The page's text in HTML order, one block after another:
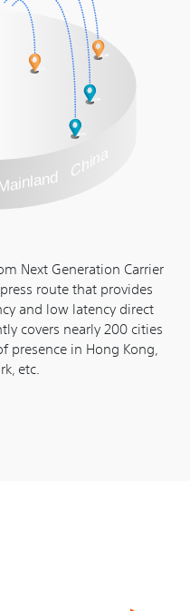
Next Generation Carrier
route that provides
and low latency direct
covers nearly 200 cities
in Hong Kong,
etc.